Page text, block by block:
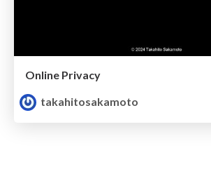
Online Privacy
takahitosakamoto